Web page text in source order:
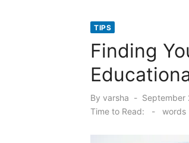
TIPS
Finding
By varsha
Posted
September
Time to Read:
- words